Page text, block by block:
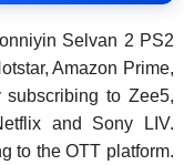
Selvan 2 PS2
Amazon Prime,
to Zee5,
and Sony LIV.
to the OTT platform.